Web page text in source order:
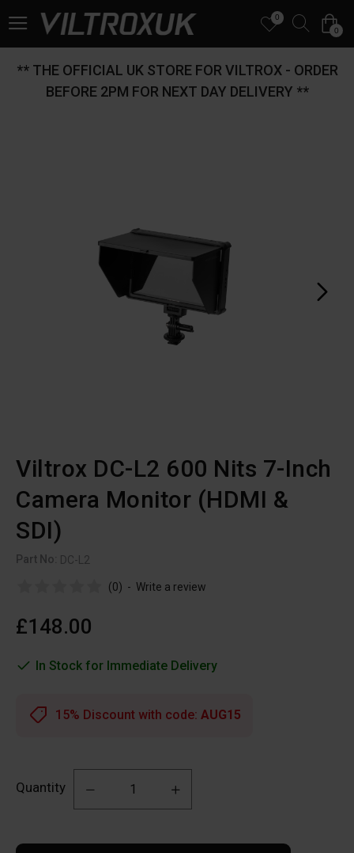
0
0
** THE OFFICIAL UK STORE FOR VILTROX - ORDER
BEFORE 2PM FOR NEXT DAY DELIVERY **
Viltrox DC-L2 600 Nits 7-Inch
Camera Monitor (HDMI &
SDI)
Part No: DC-L2
(0) - Write a review
£148.00
In Stock for Immediate Delivery
Quantity
15% Discount with code: AUG15